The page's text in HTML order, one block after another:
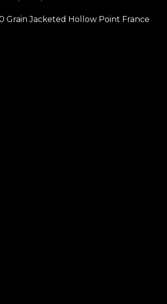
Grain Jacketed Hollow Point France